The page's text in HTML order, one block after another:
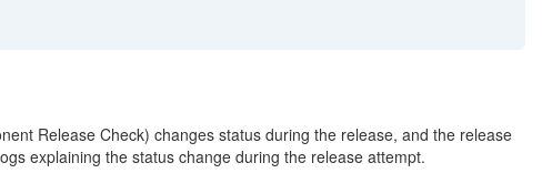
Release Check) changes status during the release, and the release
explaining the status change during the release attempt.